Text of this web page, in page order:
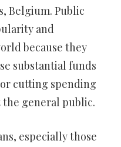
Belgium. Public
and
because they
substantial funds
cutting spending
general public.
especially those